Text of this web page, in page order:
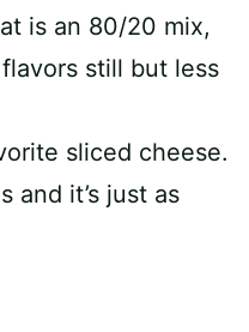
is an 80/20 mix,
still but less
sliced cheese.
and it’s just as